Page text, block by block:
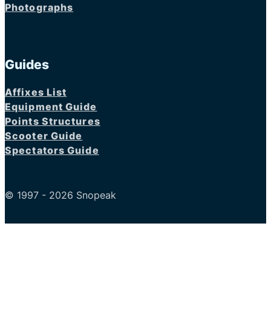
Photographs
Guides
Affixes List
Equipment Guide
Points Structures
Scooter Guide
Spectators Guide
© 1997 - 2026 Snopeak